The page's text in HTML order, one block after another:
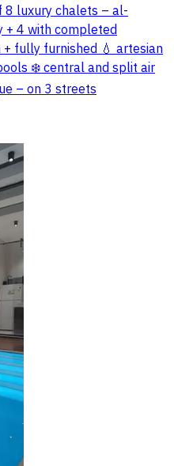
8 luxury chalets – al-
+ 4 with completed
+ fully furnished 💧 artesian
❄️ central and split air
– on 3 streets